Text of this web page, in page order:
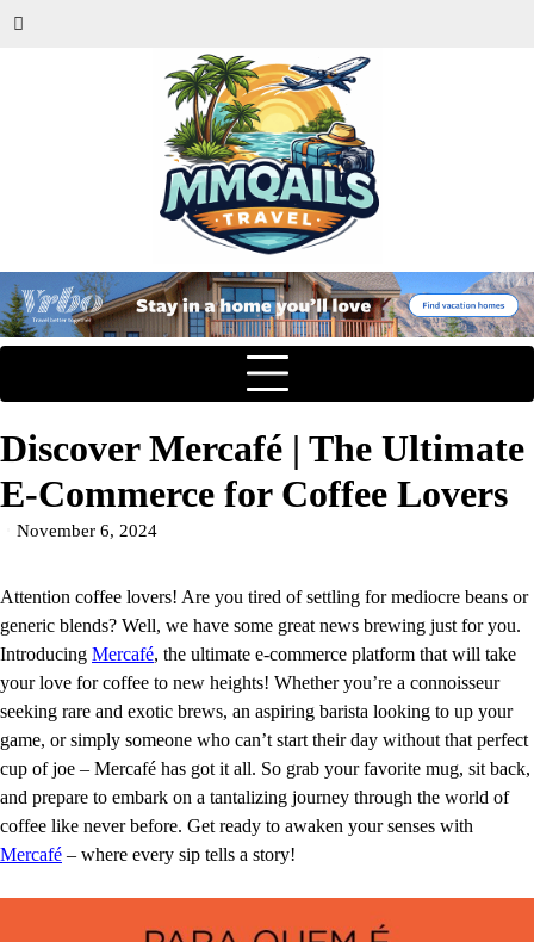
Discover Mercafé | The Ultimate
E-Commerce for Coffee Lovers
November 6, 2024
Attention coffee lovers! Are you tired of settling for mediocre beans or
generic blends? Well, we have some great news brewing just for you.
Introducing Mercafé, the ultimate e-commerce platform that will take
your love for coffee to new heights! Whether you’re a connoisseur
seeking rare and exotic brews, an aspiring barista looking to up your
game, or simply someone who can’t start their day without that perfect
cup of joe – Mercafé has got it all. So grab your favorite mug, sit back,
and prepare to embark on a tantalizing journey through the world of
coffee like never before. Get ready to awaken your senses with
Mercafé – where every sip tells a story!